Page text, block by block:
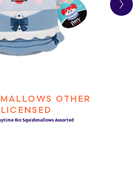
OTHER
LICENSED
8in Squishmallows Assorted